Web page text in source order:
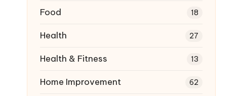
Food 18
Health 27
Health & Fitness 13
Home Improvement 62